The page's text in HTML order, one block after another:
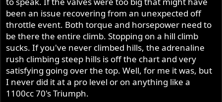
been an issue recovering from an unexpected off
throttle event. Both torque and horsepower need to
be there the entire climb. Stopping on a hill climb
sucks. If you've never climbed hills, the adrenaline
rush climbing steep hills is off the chart and very
satisfying going over the top. Well, for me it was, but
I never did it at a pro level or on anything like a
1100cc 70's Triumph.